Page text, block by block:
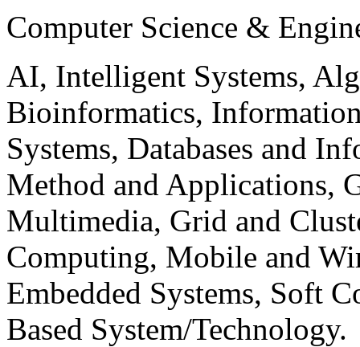
Computer Science &
AI, Intelligent Systems,
Bioinformatics,
Systems, Databases and
Method and Applications,
Multimedia, Grid and
Computing, Mobile and
Embedded Systems, Soft
Based System/Technology.